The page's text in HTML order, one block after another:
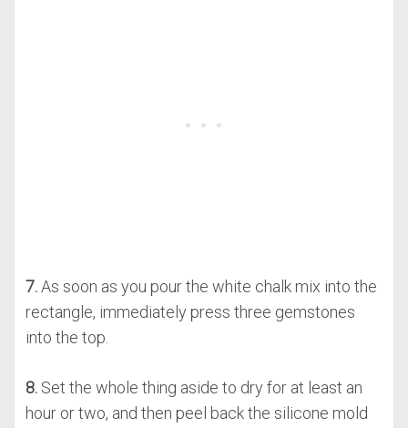
7.As soon as you pour the white chalk mix into the
rectangle, immediately press three gemstones
into the top.
8. Set the whole thing aside to dry for at least an
hour or two, and then peel back the silicone mold